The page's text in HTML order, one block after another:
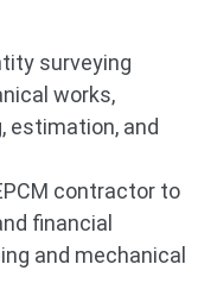
surveying
works,
estimation, and
contractor to
financial
and mechanical